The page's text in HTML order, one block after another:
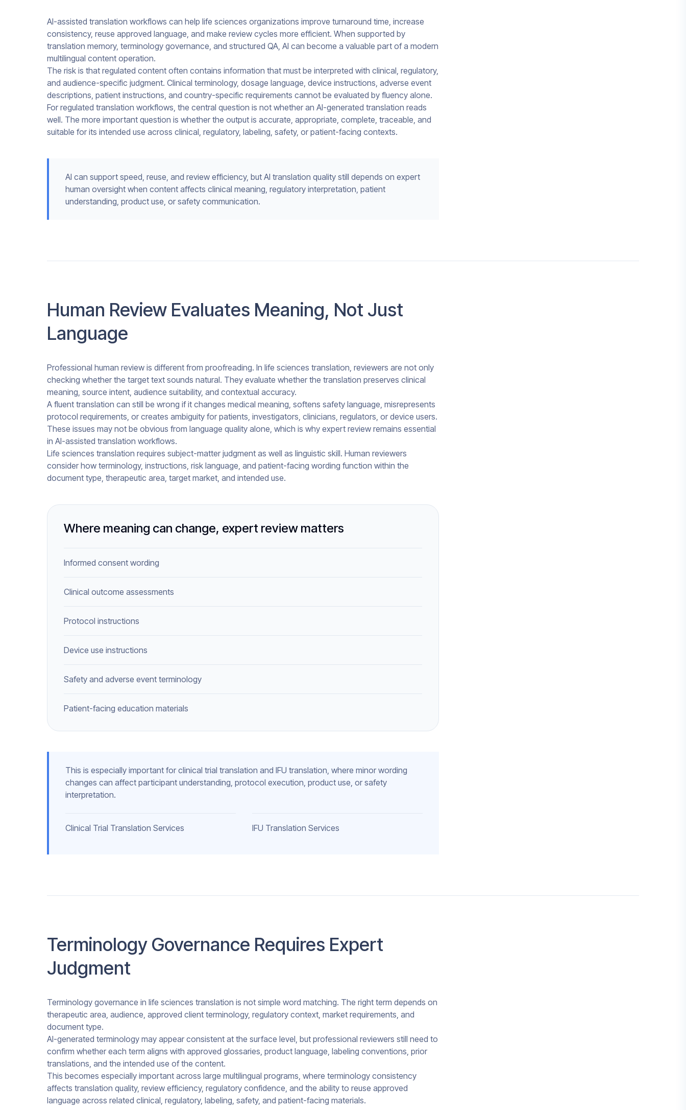
AI-assisted translation workflows can help life sciences organizations improve turnaround time, increase
consistency, reuse approved language, and make review cycles more efficient. When supported by
translation memory, terminology governance, and structured QA, AI can become a valuable part of a modern
multilingual content operation.
The risk is that regulated content often contains information that must be interpreted with clinical, regulatory,
and audience-specific judgment. Clinical terminology, dosage language, device instructions, adverse event
descriptions, patient instructions, and country-specific requirements cannot be evaluated by fluency alone.
For regulated translation workflows, the central question is not whether an AI-generated translation reads
well. The more important question is whether the output is accurate, appropriate, complete, traceable, and
suitable for its intended use across clinical, regulatory, labeling, safety, or patient-facing contexts.
AI can support speed, reuse, and review efficiency, but AI translation quality still depends on expert
human oversight when content affects clinical meaning, regulatory interpretation, patient
understanding, product use, or safety communication.
Human Review Evaluates Meaning, Not Just
Language
Professional human review is different from proofreading. In life sciences translation, reviewers are not only
checking whether the target text sounds natural. They evaluate whether the translation preserves clinical
meaning, source intent, audience suitability, and contextual accuracy.
A fluent translation can still be wrong if it changes medical meaning, softens safety language, misrepresents
protocol requirements, or creates ambiguity for patients, investigators, clinicians, regulators, or device users.
These issues may not be obvious from language quality alone, which is why expert review remains essential
in AI-assisted translation workflows.
Life sciences translation requires subject-matter judgment as well as linguistic skill. Human reviewers
consider how terminology, instructions, risk language, and patient-facing wording function within the
document type, therapeutic area, target market, and intended use.
Where meaning can change, expert review matters
Informed consent wording
Clinical outcome assessments
Protocol instructions
Device use instructions
Safety and adverse event terminology
Patient-facing education materials
This is especially important for clinical trial translation and IFU translation, where minor wording
changes can affect participant understanding, protocol execution, product use, or safety
interpretation.
Clinical Trial Translation Services IFU Translation Services
Terminology Governance Requires Expert
Judgment
Terminology governance in life sciences translation is not simple word matching. The right term depends on
therapeutic area, audience, approved client terminology, regulatory context, market requirements, and
document type.
AI-generated terminology may appear consistent at the surface level, but professional reviewers still need to
confirm whether each term aligns with approved glossaries, product language, labeling conventions, prior
translations, and the intended use of the content.
This becomes especially important across large multilingual programs, where terminology consistency
affects translation quality, review efficiency, regulatory confidence, and the ability to reuse approved
language across related clinical, regulatory, labeling, safety, and patient-facing materials.